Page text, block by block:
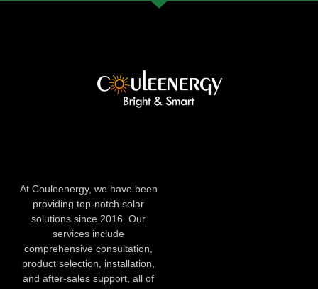
At Couleenergy, we have been
providing top-notch solar
solutions since 2016. Our
services include
comprehensive consultation,
product selection, installation,
and after-sales support, all of